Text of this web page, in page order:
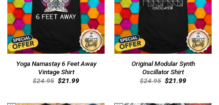
Yoga Namastay 6 Feet Away
Vintage Shirt
$24.95 Original
price
$21.99Current
Original Modular Synth
Oscillator Shirt
$24.95 Original
price
$21.99Current